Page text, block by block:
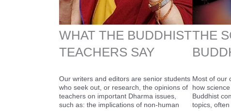
WHAT THE BUDDHIST
TEACHERS SAY
Our writers and editors are senior students
who seek out, or research, the opinions of
teachers on important Dharma issues,
such as: the implications of non-human
THE
Most of our
how
Buddhist
topics,